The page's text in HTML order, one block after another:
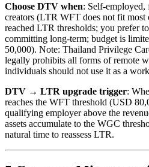
Choose DTV when: Self-employed,
creators (LTR WFT does not fit most
reached LTR thresholds; you prefer
committing long-term; budget is
50,000). Note: Thailand Privilege
legally prohibits all forms of remote
individuals should not use it as a
DTV → LTR upgrade trigger:
reaches the WFT threshold (USD
qualifying employer above the
assets accumulate to the WGC
natural time to reassess LTR.